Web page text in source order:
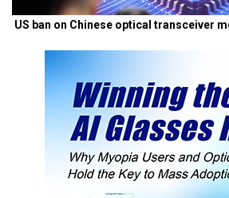
US ban on Chinese optical transceiver